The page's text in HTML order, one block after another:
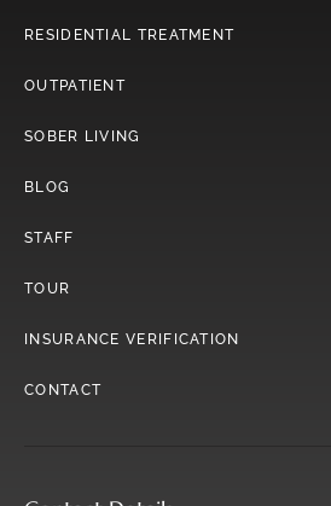
RESIDENTIAL TREATMENT
OUTPATIENT
SOBER LIVING
BLOG
STAFF
TOUR
INSURANCE VERIFICATION
CONTACT